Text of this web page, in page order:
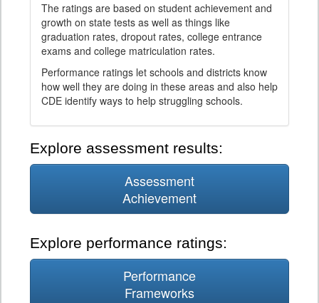
The ratings are based on student achievement and
growth on state tests as well as things like
graduation rates, dropout rates, college entrance
exams and college matriculation rates.
Performance ratings let schools and districts know
how well they are doing in these areas and also help
CDE identify ways to help struggling schools.
Explore assessment results:
Assessment
Achievement
Explore performance ratings:
Performance
Frameworks